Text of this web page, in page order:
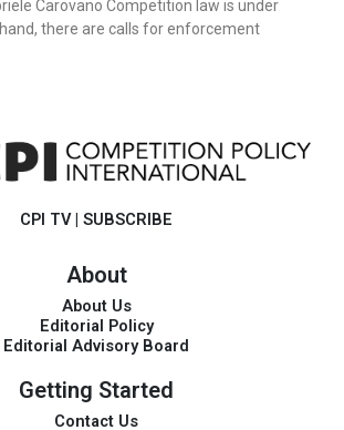
Carovano Competition law is under
there are calls for enforcement
CPI TV | SUBSCRIBE
About
About Us
Editorial Policy
Editorial Advisory Board
Getting Started
Contact Us